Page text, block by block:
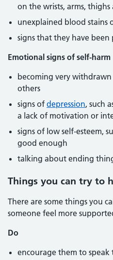
on the wrists, arms, thighs
unexplained blood stains
signs that they have
Emotional signs of self-harm
becoming very
others
signs of depression, such
a lack of motivation or
signs of low self-esteem,
good enough
talking about ending
Things you can try to
There are some things you
someone feel more
Do
encourage them to speak